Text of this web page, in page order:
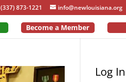
(337) 873-1221 info@newlouisiana.org
Become a Member
Log In